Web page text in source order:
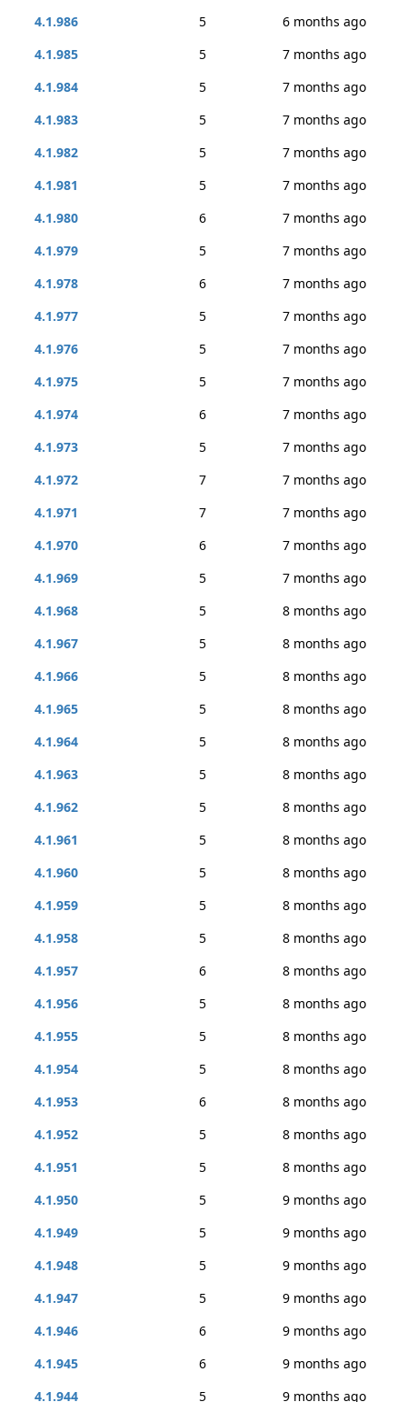
4.1.986
5
6 months ago
4.1.985
5
7 months ago
4.1.984
5
7 months ago
4.1.983
5
7 months ago
4.1.982
5
7 months ago
4.1.981
5
7 months ago
4.1.980
6
7 months ago
4.1.979
5
7 months ago
4.1.978
6
7 months ago
4.1.977
5
7 months ago
4.1.976
5
7 months ago
4.1.975
5
7 months ago
4.1.974
6
7 months ago
4.1.973
5
7 months ago
4.1.972
7
7 months ago
4.1.971
7
7 months ago
4.1.970
6
7 months ago
4.1.969
5
7 months ago
4.1.968
5
8 months ago
4.1.967
5
8 months ago
4.1.966
5
8 months ago
4.1.965
5
8 months ago
4.1.964
5
8 months ago
4.1.963
5
8 months ago
4.1.962
5
8 months ago
4.1.961
5
8 months ago
4.1.960
5
8 months ago
4.1.959
5
8 months ago
4.1.958
5
8 months ago
4.1.957
6
8 months ago
4.1.956
5
8 months ago
4.1.955
5
8 months ago
4.1.954
5
8 months ago
4.1.953
6
8 months ago
4.1.952
5
8 months ago
4.1.951
5
8 months ago
4.1.950
5
9 months ago
4.1.949
5
9 months ago
4.1.948
5
9 months ago
4.1.947
5
9 months ago
4.1.946
6
9 months ago
4.1.945
6
9 months ago
4.1.944
5 9 months ago